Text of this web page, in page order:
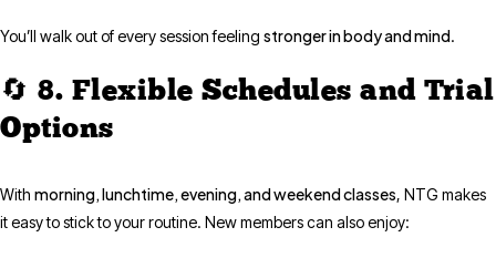
You’ll walk out of every session feeling stronger in body and mind.
🔄 8. Flexible Schedules and Trial
Options
With morning, lunchtime, evening, and weekend classes, NTG makes
it easy to stick to your routine. New members can also enjoy: